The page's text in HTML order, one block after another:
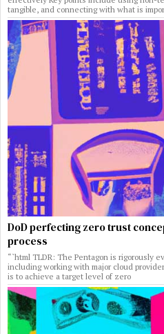
tangible, and connecting with what is
DoD perfecting zero trust
process
“`html TLDR: The Pentagon is rigorously
including working with major cloud
is to achieve a target level of zero